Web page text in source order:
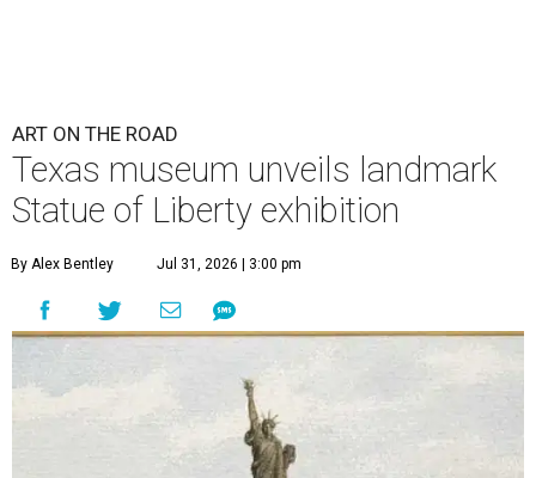
ART ON THE ROAD
Texas museum unveils landmark
Statue of Liberty exhibition
By Alex Bentley Jul 31, 2026 | 3:00 pm